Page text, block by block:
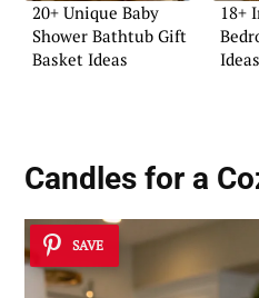
20+ Unique Baby
Shower Bathtub Gift
Basket Ideas
18+
Ideas
Candles for a
SAVE